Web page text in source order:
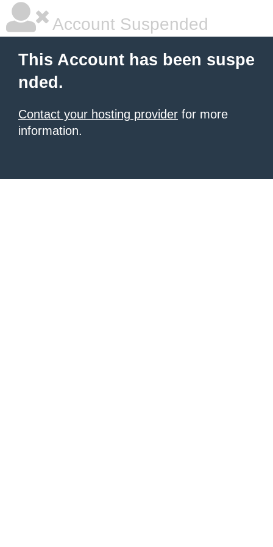
Account Suspended
This Account has been suspe
nded.
Contact your hosting provider for more
information.